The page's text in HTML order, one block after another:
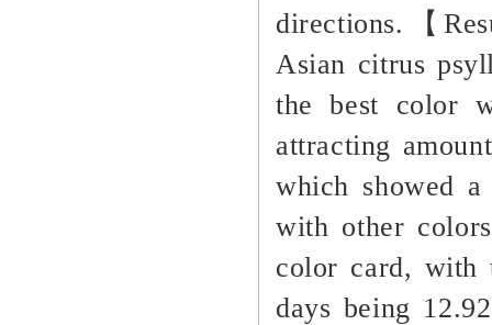
directions.【
Asian citrus
the best color
attracting
which showed
with other
color card, with
days being